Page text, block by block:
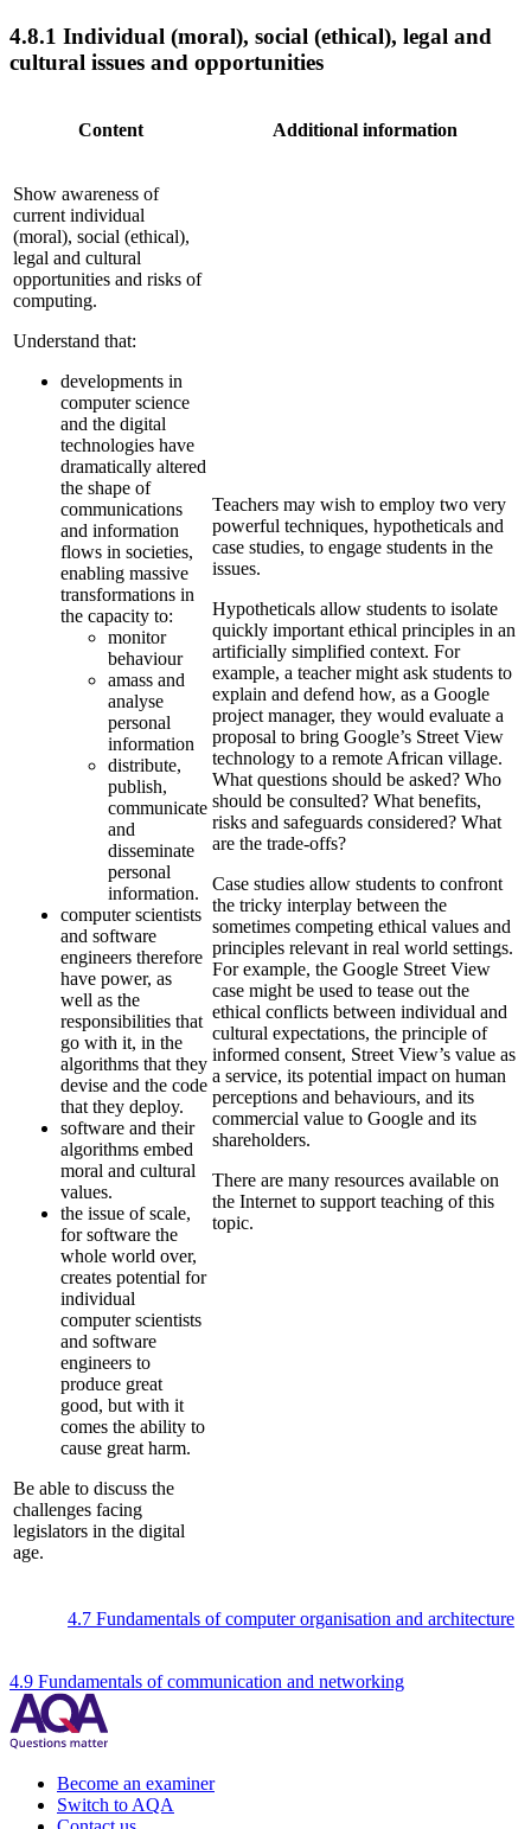
4.8.1 Individual (moral), social (ethical), legal and
cultural issues and opportunities
Content Additional information
Show awareness of
current individual
(moral), social (ethical),
legal and cultural
opportunities and risks of
computing.
Understand that:
developments in
computer science
and the digital
technologies have
dramatically altered
the shape of
communications
and information
flows in societies,
enabling massive
transformations in
the capacity to:
monitor
behaviour
amass and
analyse
personal
information
distribute,
publish,
communicate
and
disseminate
personal
information.
computer scientists
and software
engineers therefore
have power, as
well as the
responsibilities that
go with it, in the
algorithms that they
devise and the code
that they deploy.
software and their
algorithms embed
moral and cultural
values.
the issue of scale,
for software the
whole world over,
creates potential for
individual
computer scientists
and software
engineers to
produce great
good, but with it
comes the ability to
cause great harm.
Be able to discuss the
challenges facing
legislators in the digital
age.
Teachers may wish to employ two very
powerful techniques, hypotheticals and
case studies, to engage students in the
issues.
Hypotheticals allow students to isolate
quickly important ethical principles in an
artificially simplified context. For
example, a teacher might ask students to
explain and defend how, as a Google
project manager, they would evaluate a
proposal to bring Google’s Street View
technology to a remote African village.
What questions should be asked? Who
should be consulted? What benefits,
risks and safeguards considered? What
are the trade-offs?
Case studies allow students to confront
the tricky interplay between the
sometimes competing ethical values and
principles relevant in real world settings.
For example, the Google Street View
case might be used to tease out the
ethical conflicts between individual and
cultural expectations, the principle of
informed consent, Street View’s value as
a service, its potential impact on human
perceptions and behaviours, and its
commercial value to Google and its
shareholders.
There are many resources available on
the Internet to support teaching of this
topic.
4.7 Fundamentals of computer organisation and architecture
4.9 Fundamentals of communication and networking
Become an examiner
Switch to AQA